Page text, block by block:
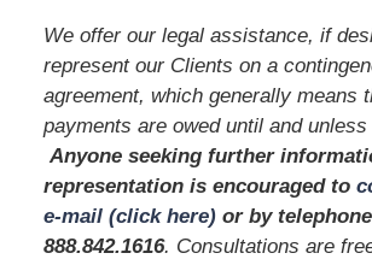
We offer our legal assistance, if
represent our Clients on a
agreement, which generally means
payments are owed until and unless
Anyone seeking further
representation is encouraged to
e-mail (click here)or by telephone
888.842.1616. Consultations are